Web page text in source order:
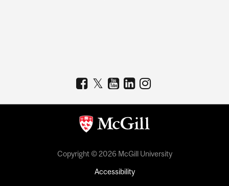
Copyright © 2026 McGill University
Accessibility